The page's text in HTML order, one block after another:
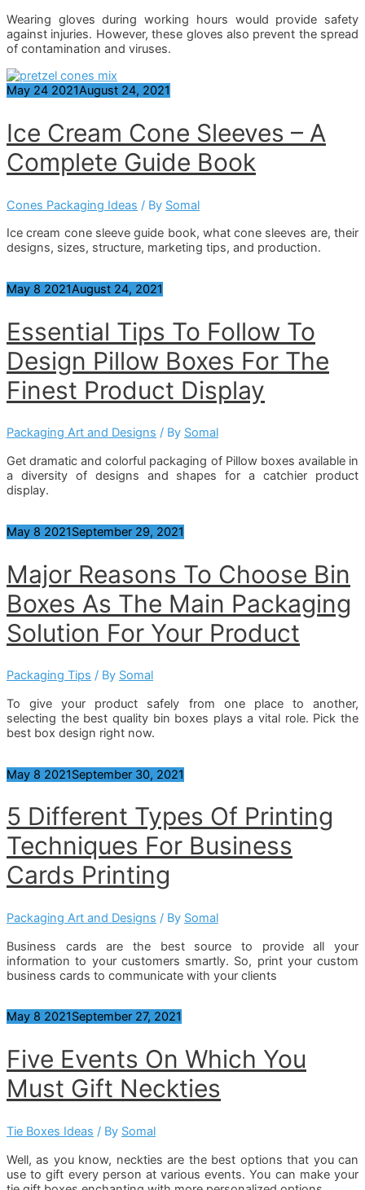
Wearing gloves during working hours would provide safety
against injuries. However, these gloves also prevent the spread
of contamination and viruses.
May 24 2021August 24, 2021
Ice Cream Cone Sleeves – A
Complete Guide Book
Cones Packaging Ideas / By Somal
Ice cream cone sleeve guide book, what cone sleeves are, their
designs, sizes, structure, marketing tips, and production.
May 8 2021August 24, 2021
Essential Tips To Follow To
Design Pillow Boxes For The
Finest Product Display
Packaging Art and Designs / By Somal
Get dramatic and colorful packaging of Pillow boxes available in
a diversity of designs and shapes for a catchier product
display.
May 8 2021September 29, 2021
Major Reasons To Choose Bin
Boxes As The Main Packaging
Solution For Your Product
Packaging Tips / By Somal
To give your product safely from one place to another,
selecting the best quality bin boxes plays a vital role. Pick the
best box design right now.
May 8 2021September 30, 2021
5 Different Types Of Printing
Techniques For Business
Cards Printing
Packaging Art and Designs / By Somal
Business cards are the best source to provide all your
information to your customers smartly. So, print your custom
business cards to communicate with your clients
May 8 2021September 27, 2021
Five Events On Which You
Must Gift Neckties
Tie Boxes Ideas / By Somal
Well, as you know, neckties are the best options that you can
use to gift every person at various events. You can make your